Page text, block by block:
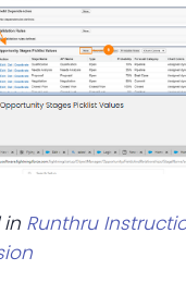
in Runthru